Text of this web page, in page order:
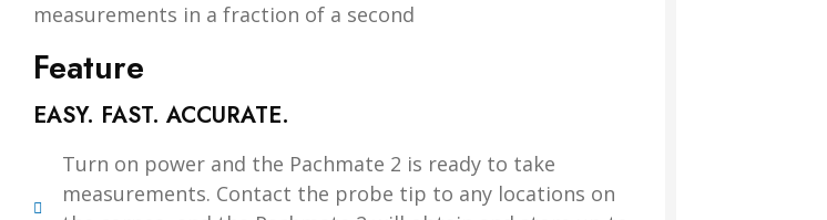
measurements in a fraction of a second
Feature
EASY. FAST. ACCURATE.
Turn on power and the Pachmate 2 is ready to take
measurements. Contact the probe tip to any locations on